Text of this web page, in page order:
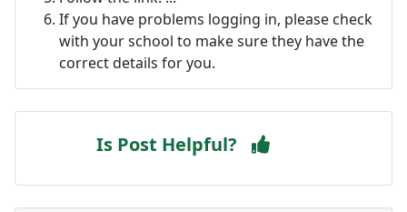
If you have problems logging in, please check
with your school to make sure they have the
correct details for you.
Is Post Helpful?